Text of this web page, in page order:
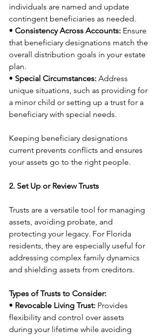
individuals are named and update
contingent beneficiaries as needed.
• Consistency Across Accounts: Ensure
that beneficiary designations match the
overall distribution goals in your estate
plan.
• Special Circumstances: Address
unique situations, such as providing for
a minor child or setting up a trust for a
beneficiary with special needs.
Keeping beneficiary designations
current prevents conflicts and ensures
your assets go to the right people.
2. Set Up or Review Trusts
Trusts are a versatile tool for managing
assets, avoiding probate, and
protecting your legacy. For Florida
residents, they are especially useful for
addressing complex family dynamics
and shielding assets from creditors.
Types of Trusts to Consider:
• Revocable Living Trust: Provides
flexibility and control over assets
during your lifetime while avoiding